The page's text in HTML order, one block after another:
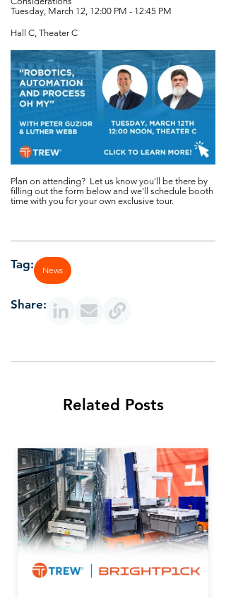
Tuesday, March 12, 12:00 PM - 12:45 PM
Hall C, Theater C
Plan on attending? Let us know you'll be there by
filling out the form below and we'll schedule booth
time with you for your own exclusive tour.
Tag: News
Share:
Related Posts